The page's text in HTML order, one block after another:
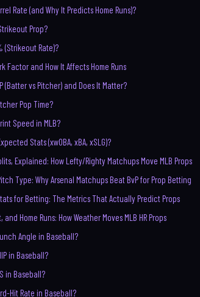
Rate (and Why It Predicts Home Runs)?
Prop?
(Strikeout Rate)?
Factor and How It Affects Home Runs
(Batter vs Pitcher) and Does It Matter?
Pop Time?
Speed in MLB?
Stats (xwOBA, xBA, xSLG)?
Explained: How Lefty/Righty Matchups Move MLB Props
Type: Why Arsenal Matchups Beat BvP for Prop Betting
for Betting: The Metrics That Actually Predict Props
and Home Runs: How Weather Moves MLB HR Props
Angle in Baseball?
in Baseball?
in Baseball?
Hit Rate in Baseball?